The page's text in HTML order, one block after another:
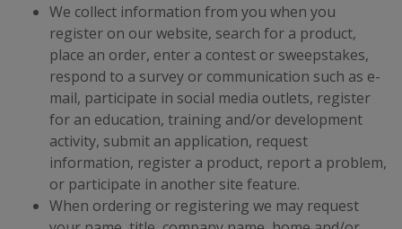
We collect information from you when you
register on our website, search for a product,
place an order, enter a contest or sweepstakes,
respond to a survey or communication such as e-
mail, participate in social media outlets, register
for an education, training and/or development
activity, submit an application, request
information, register a product, report a problem,
or participate in another site feature.
When ordering or registering we may request